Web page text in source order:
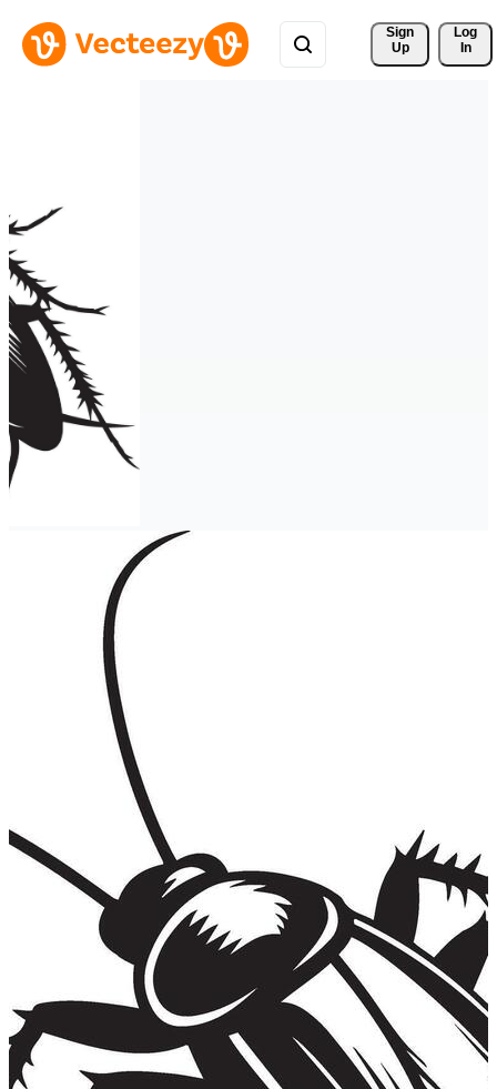
Sign
Up
Log
In